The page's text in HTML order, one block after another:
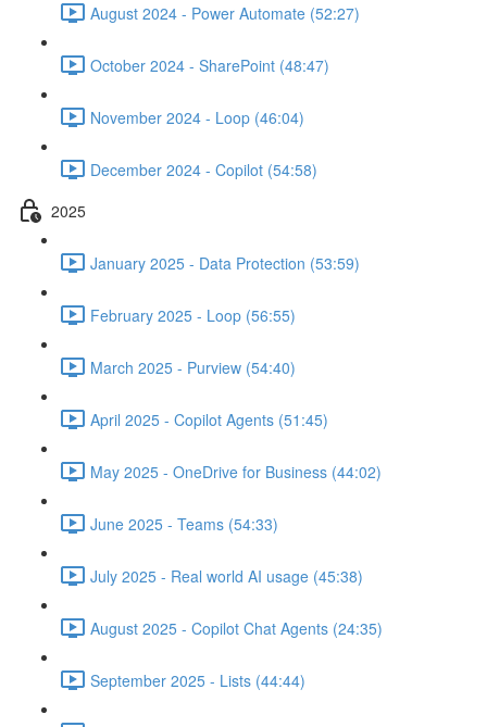
August 2024 - Power Automate (52:27)
October 2024 - SharePoint (48:47)
November 2024 - Loop (46:04)
December 2024 - Copilot (54:58)
2025
January 2025 - Data Protection (53:59)
February 2025 - Loop (56:55)
March 2025 - Purview (54:40)
April 2025 - Copilot Agents (51:45)
May 2025 - OneDrive for Business (44:02)
June 2025 - Teams (54:33)
July 2025 - Real world AI usage (45:38)
August 2025 - Copilot Chat Agents (24:35)
September 2025 - Lists (44:44)